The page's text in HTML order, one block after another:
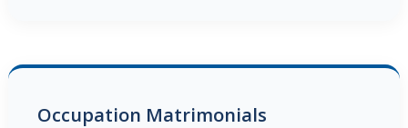
Occupation Matrimonials